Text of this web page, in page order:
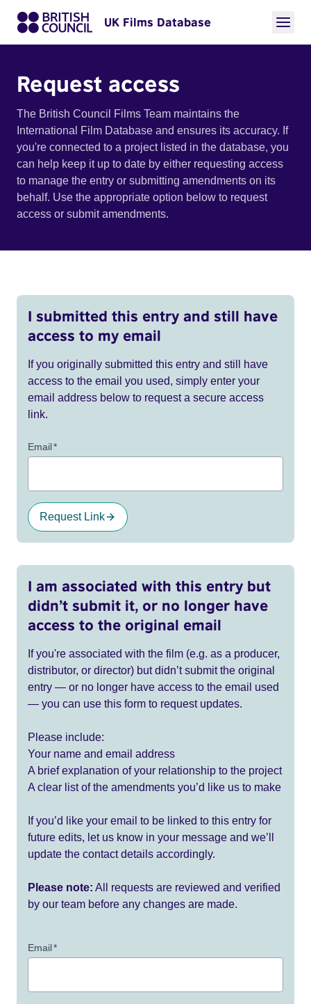
UK Films Database
Request access
The British Council Films Team maintains the
International Film Database and ensures its accuracy. If
you're connected to a project listed in the database, you
can help keep it up to date by either requesting access
to manage the entry or submitting amendments on its
behalf. Use the appropriate option below to request
access or submit amendments.
I submitted this entry and still have
access to my email
If you originally submitted this entry and still have
access to the email you used, simply enter your
email address below to request a secure access
link.
Email*
Request Link
I am associated with this entry but
didn’t submit it, or no longer have
access to the original email
If you're associated with the film (e.g. as a producer,
distributor, or director) but didn’t submit the original
entry — or no longer have access to the email used
— you can use this form to request updates.
Please include:
Your name and email address
A brief explanation of your relationship to the project
A clear list of the amendments you’d like us to make
If you’d like your email to be linked to this entry for
future edits, let us know in your message and we’ll
update the contact details accordingly.
Please note: All requests are reviewed and verified
by our team before any changes are made.
Email*